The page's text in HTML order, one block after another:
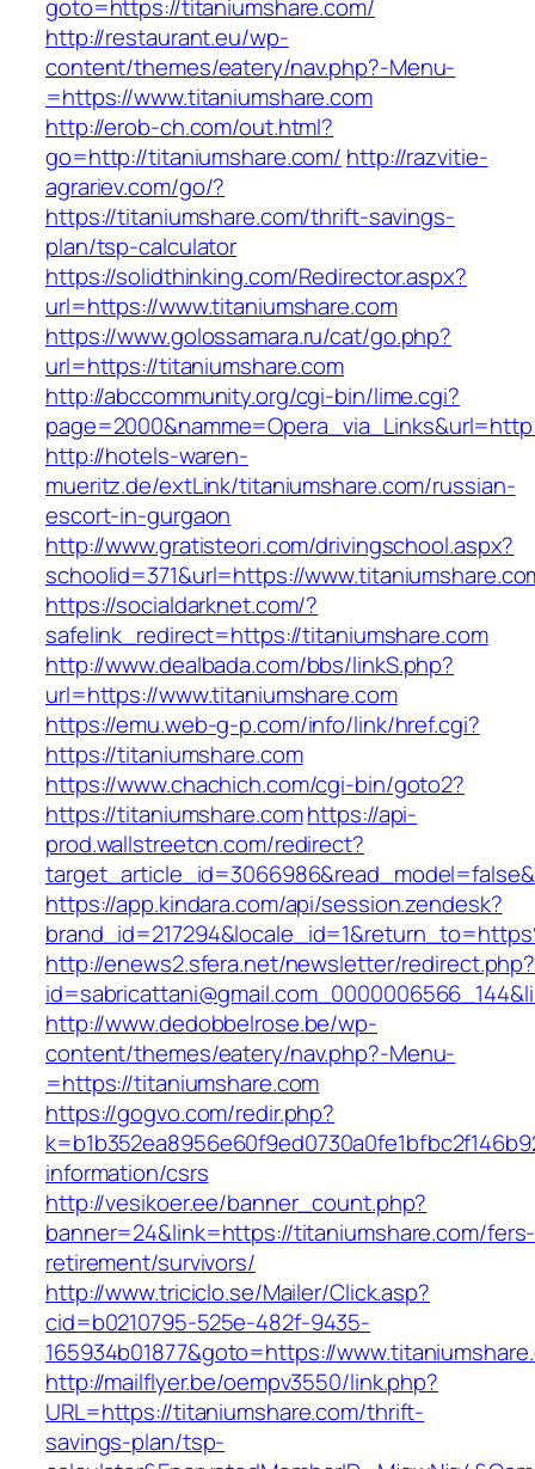
goto=https://titaniumshare.com/
http://restaurant.eu/wp-
content/themes/eatery/nav.php?-Menu-
=https://www.titaniumshare.com
http://erob-ch.com/out.html?
go=http://titaniumshare.com/ http://razvitie-
agrariev.com/go/?
https://titaniumshare.com/thrift-savings-
plan/tsp-calculator
https://solidthinking.com/Redirector.aspx?
url=https://www.titaniumshare.com
https://www.golossamara.ru/cat/go.php?
url=https://titaniumshare.com
http://abccommunity.org/cgi-bin/lime.cgi?
http://hotels-waren-
mueritz.de/extLink/titaniumshare.com/russian-
escort-in-gurgaon
http://www.gratisteori.com/drivingschool.aspx?
schoolid=371&url=https://
https://socialdarknet.com/?
safelink_redirect=https://titaniumshare.com
http://www.dealbada.com/bbs/linkS.php?
url=https://www.titaniumshare.com
https://emu.web-g-p.com/info/link/href.cgi?
https://titaniumshare.com
https://www.chachich.com/cgi-bin/goto2?
https://titaniumshare.comhttps://api-
prod.wallstreetcn.com/redirect?
https://app.kindara.com/api/session.zendesk?
http://enews2.sfera.net/newsletter/redirect.php?
http://www.dedobbelrose.be/wp-
content/themes/eatery/nav.php?-Menu-
=https://titaniumshare.com
https://gogvo.com/redir.php?
information/csrs
http://vesikoer.ee/banner_count.php?
banner=24&link=https://titaniumshare.com/fers-
retirement/survivors/
http://www.triciclo.se/Mailer/Click.asp?
cid=b0210795-525e-482f-9435-
165934b01877&goto=https://
http://mailflyer.be/oempv3550/link.php?
URL=https://titaniumshare.com/thrift-
savings-plan/tsp-